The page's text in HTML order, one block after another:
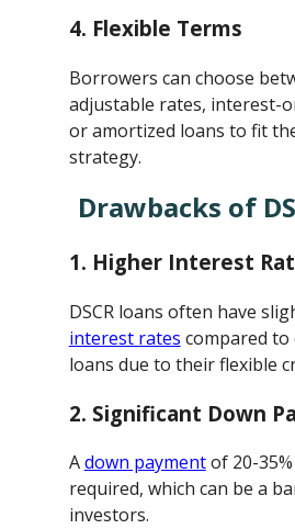
4. Flexible Terms
Borrowers can choose
adjustable rates, interest-
or amortized loans to fit
strategy.
Drawbacks of
1. Higher Interest
DSCR loans often have
interest rates compared
loans due to their flexible
2. Significant Down
Adown paymentof 20-
required, which can be a
investors.